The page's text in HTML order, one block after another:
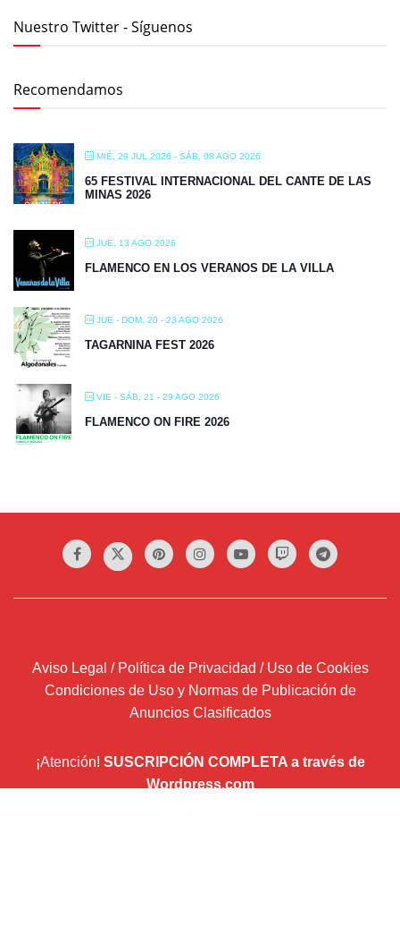
Nuestro Twitter - Síguenos
Recomendamos
MIÉ, 29 JUL 2026 - SÁB, 08 AGO 2026
65 FESTIVAL INTERNACIONAL DEL CANTE DE LAS
MINAS 2026
JUE, 13 AGO 2026
FLAMENCO EN LOS VERANOS DE LA VILLA
JUE - DOM, 20 - 23 AGO 2026
TAGARNINA FEST 2026
VIE - SÁB, 21 - 29 AGO 2026
FLAMENCO ON FIRE 2026
Aviso Legal / Política de Privacidad / Uso de Cookies
Condiciones de Uso y Normas de Publicación de
Anuncios Clasificados
¡Atención! SUSCRIPCIÓN COMPLETA a través de
Wordpress.com